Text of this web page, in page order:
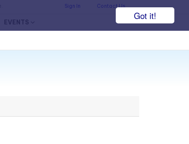
Got it!
Sign In Contact Us
EVENTS